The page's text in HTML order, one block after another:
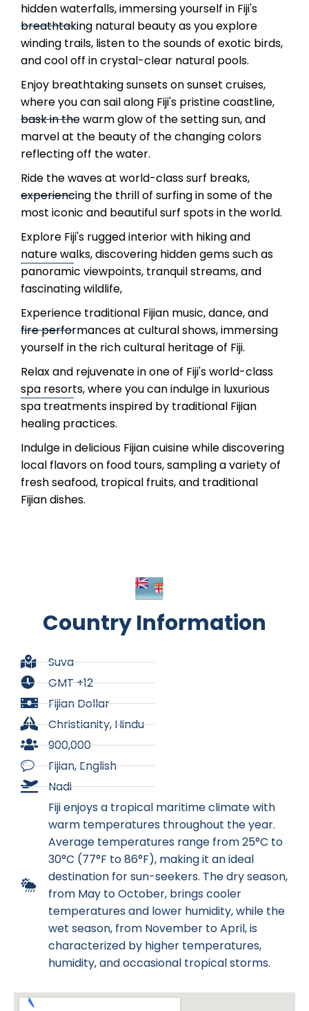
hidden waterfalls, immersing yourself in Fiji's
breathtaking natural beauty as you explore
winding trails, listen to the sounds of exotic birds,
and cool off in crystal-clear natural pools.
Enjoy breathtaking sunsets on sunset cruises,
where you can sail along Fiji's pristine coastline,
bask in the warm glow of the setting sun, and
marvel at the beauty of the changing colors
reflecting off the water.
Ride the waves at world-class surf breaks,
experiencing the thrill of surfing in some of the
most iconic and beautiful surf spots in the world.
Explore Fiji's rugged interior with hiking and
nature walks, discovering hidden gems such as
panoramic viewpoints, tranquil streams, and
fascinating wildlife,
Experience traditional Fijian music, dance, and
fire performances at cultural shows, immersing
yourself in the rich cultural heritage of Fiji.
Relax and rejuvenate in one of Fiji's world-class
spa resorts, where you can indulge in luxurious
spa treatments inspired by traditional Fijian
healing practices.
Indulge in delicious Fijian cuisine while discovering
local flavors on food tours, sampling a variety of
fresh seafood, tropical fruits, and traditional
Fijian dishes.
Country Information
Suva
GMT +12
Fijian Dollar
Christianity, Hindu
900,000
Fijian, English
Nadi
Fiji enjoys a tropical maritime climate with
warm temperatures throughout the year.
Average temperatures range from 25°C to
30°C (77°F to 86°F), making it an ideal
destination for sun-seekers. The dry season,
from May to October, brings cooler
temperatures and lower humidity, while the
wet season, from November to April, is
characterized by higher temperatures,
humidity, and occasional tropical storms.